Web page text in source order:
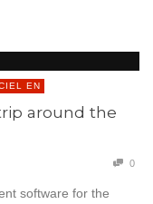
EN
around the
0
software for the